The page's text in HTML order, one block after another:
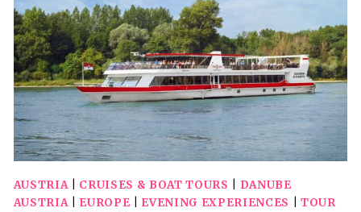
THEIR
SECRETS
WALKING
TOUR
AUSTRIA| CRUISES & BOAT TOURS
DANUBE
AUSTRIA| EUROPE EVENING EXPERIENCES
TOUR